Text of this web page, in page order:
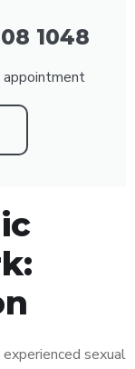
1048
sexual